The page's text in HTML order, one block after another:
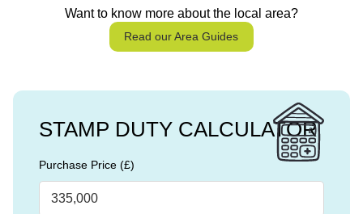
Want to know more about the local area?
Read our Area Guides
STAMP DUTY CALCULATOR
Purchase Price (£)